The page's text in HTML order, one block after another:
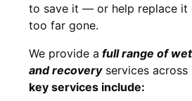
to save it — or help replace it
too far gone.
We provide a fullrange of
and recoveryservices across
key services include: